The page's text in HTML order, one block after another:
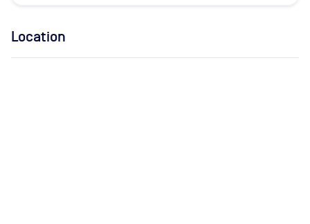
Location